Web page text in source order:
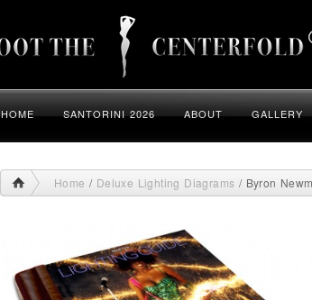
HOME SANTORINI 2026 ABOUT GALLERY
Home / Deluxe Lighting Diagrams / Byron